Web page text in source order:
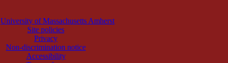
University of Massachusetts Amherst
Site policies
Privacy
Non-discrimination notice
Accessibility